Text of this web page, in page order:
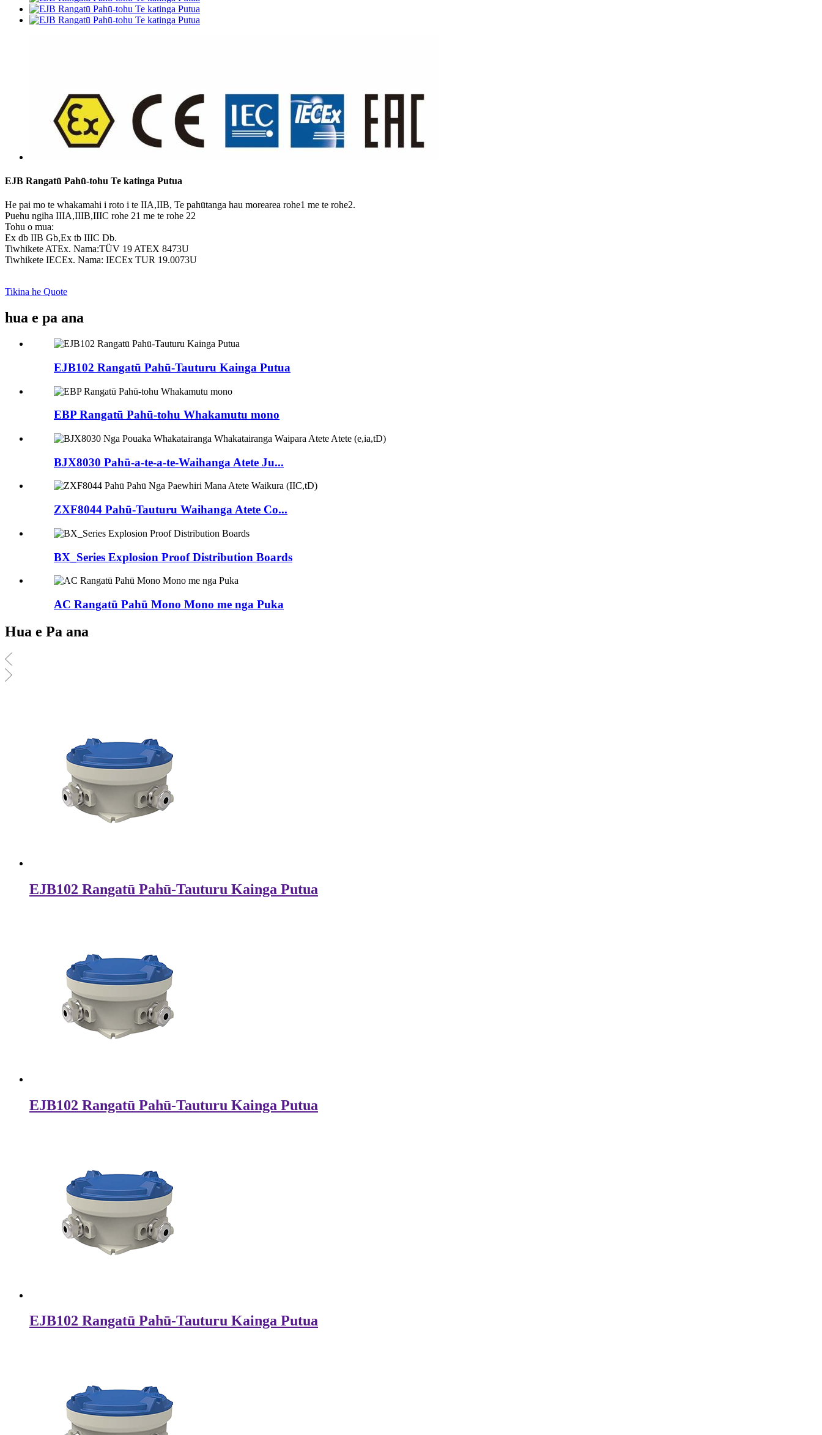
EJB Rangatū Pahū-tohu Te katinga Putua
He pai mo te whakamahi i roto i te IIA,IIB, Te pahūtanga hau morearea rohe1 me te rohe2.
Puehu ngiha IIIA,IIIB,IIIC rohe 21 me te rohe 22
Tohu o mua:
Ex db IIB Gb,Ex tb IIIC Db.
Tiwhikete ATEx. Nama:TÜV 19 ATEX 8473U
Tiwhikete IECEx. Nama: IECEx TUR 19.0073U
Tikina he Quote
hua e pa ana
EJB102 Rangatū Pahū-Tauturu Kainga Putua
EBP Rangatū Pahū-tohu Whakamutu mono
BJX8030 Pahū-a-te-a-te-Waihanga Atete Ju...
ZXF8044 Pahū-Tauturu Waihanga Atete Co...
BX_Series Explosion Proof Distribution Boards
AC Rangatū Pahū Mono Mono me nga Puka
Hua e Pa ana
EJB102 Rangatū Pahū-Tauturu Kainga Putua
EJB102 Rangatū Pahū-Tauturu Kainga Putua
EJB102 Rangatū Pahū-Tauturu Kainga Putua